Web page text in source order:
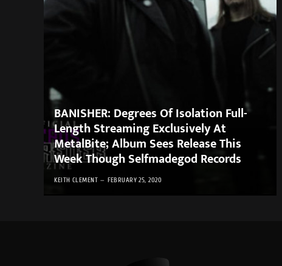
BANISHER: Degrees Of Isolation Full-
Length Streaming Exclusively At
MetalBite; Album Sees Release This
Week Though Selfmadegod Records
KEITH CLEMENT FEBRUARY 25, 2020